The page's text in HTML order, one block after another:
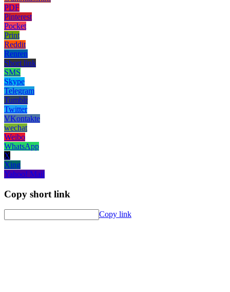
PDF
Pinterest
Pocket
Print
Reddit
Renren
Short link
SMS
Skype
Telegram
Tumblr
Twitter
VKontakte
wechat
Weibo
WhatsApp
X
Xing
Yahoo! Mail
Copy short link
Copy link